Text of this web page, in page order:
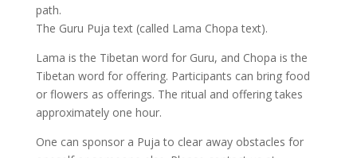
path.
The Guru Puja text (called Lama Chopa text).
Lama is the Tibetan word for Guru, and Chopa is the
Tibetan word for offering. Participants can bring food
or flowers as offerings. The ritual and offering takes
approximately one hour.
One can sponsor a Puja to clear away obstacles for